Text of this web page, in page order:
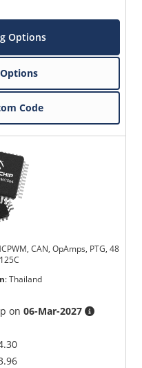
Options
Code
CAN, OpAmps, PTG, 48
:Thailand
on06-Mar-2027